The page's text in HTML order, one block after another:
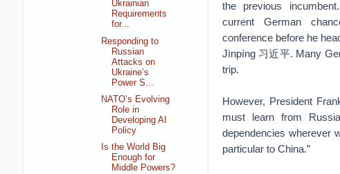
the previous
current German
conference before he
Jìnpíng 习近平. Many
trip.
However, President
must learn from
dependencies wherever
particular to China.”
Ukrainian
Requirements
for...
Responding to
Russian
Attacks on
Ukraine’s
Power S...
NATO’s Evolving
Role in
Developing AI
Policy
Is the World Big
Enough for
Middle Powers?